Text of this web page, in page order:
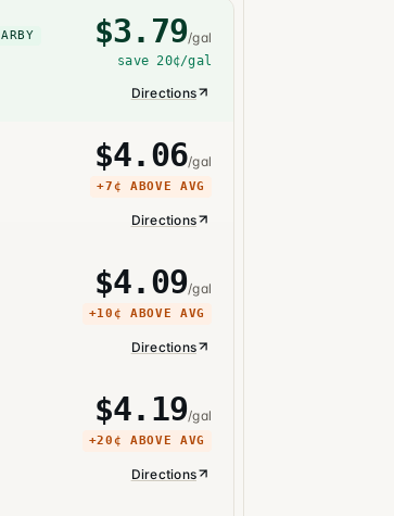
$3.79/gal
save 20¢/gal
Directions
$4.06/gal
+7¢ ABOVE AVG
Directions
$4.09/gal
+10¢ ABOVE AVG
Directions
$4.19/gal
+20¢ ABOVE AVG
Directions